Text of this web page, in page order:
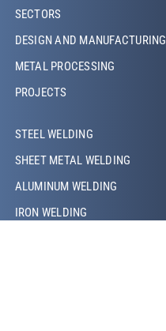
Footer Left
SECTORS
DESIGN AND MANUFACTURING
METAL PROCESSING
PROJECTS
Footer Left Middle
STEEL WELDING
SHEET METAL WELDING
ALUMINUM WELDING
IRON WELDING